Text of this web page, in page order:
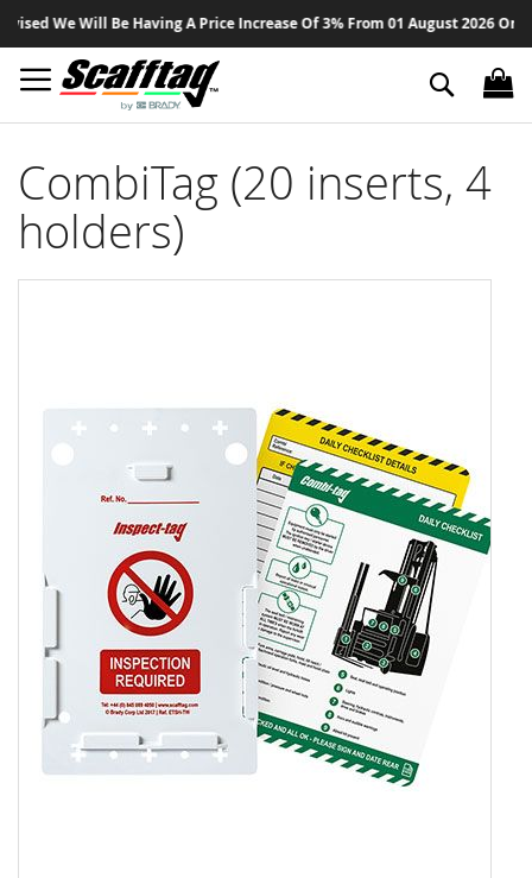
We Will Be Having A Price Increase Of 3% From 01 August 2026 On Allto
Search
CombiTag (20 inserts, 4
holders)